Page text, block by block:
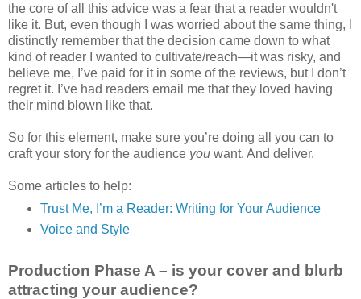
the core of all this advice was a fear that a reader wouldn't
like it. But, even though I was worried about the same thing, I
distinctly remember that the decision came down to what
kind of reader I wanted to cultivate/reach—it was risky, and
believe me, I’ve paid for it in some of the reviews, but I don’t
regret it. I’ve had readers email me that they loved having
their mind blown like that.
So for this element, make sure you’re doing all you can to
craft your story for the audience you want. And deliver.
Some articles to help:
Trust Me, I’m a Reader: Writing for Your Audience
Voice and Style
Production Phase A – is your cover and blurb
attracting your audience?